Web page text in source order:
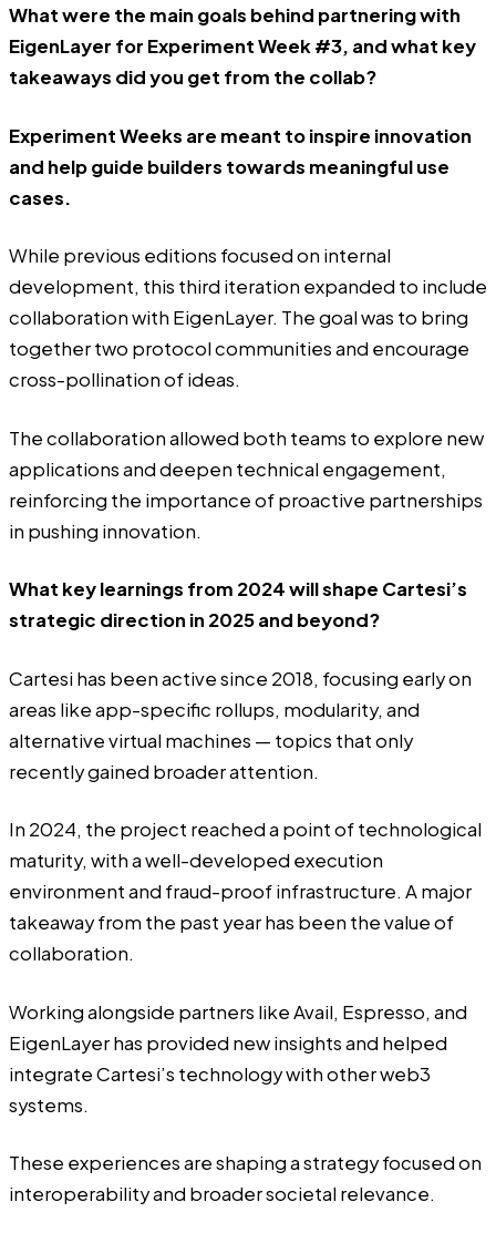
What were the main goals behind partnering with
EigenLayer for Experiment Week #3, and what key
takeaways did you get from the collab?
Experiment Weeks are meant to inspire innovation
and help guide builders towards meaningful use
cases.
While previous editions focused on internal
development, this third iteration expanded to include
collaboration with EigenLayer. The goal was to bring
together two protocol communities and encourage
cross-pollination of ideas.
The collaboration allowed both teams to explore new
applications and deepen technical engagement,
reinforcing the importance of proactive partnerships
in pushing innovation.
What key learnings from 2024 will shape Cartesi’s
strategic direction in 2025 and beyond?
Cartesi has been active since 2018, focusing early on
areas like app-specific rollups, modularity, and
alternative virtual machines — topics that only
recently gained broader attention.
In 2024, the project reached a point of technological
maturity, with a well-developed execution
environment and fraud-proof infrastructure. A major
takeaway from the past year has been the value of
collaboration.
Working alongside partners like Avail, Espresso, and
EigenLayer has provided new insights and helped
integrate Cartesi’s technology with other web3
systems.
These experiences are shaping a strategy focused on
interoperability and broader societal relevance.